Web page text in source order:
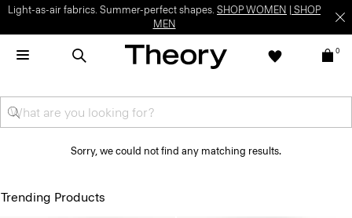
Light-as-air fabrics. Summer-perfect shapes. SHOP WOMEN
SHOP
MEN
0
Sorry, we could not find any matching results.
Trending Products